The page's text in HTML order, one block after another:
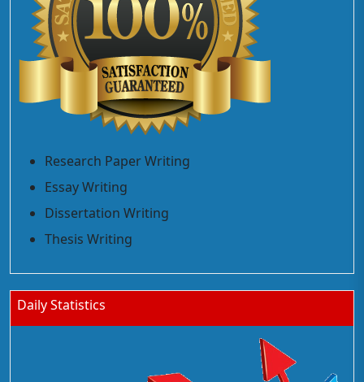
Research Paper Writing
Essay Writing
Dissertation Writing
Thesis Writing
Daily Statistics